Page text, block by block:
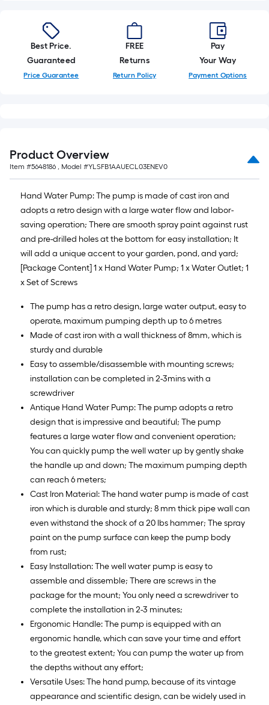
10-
foot-
long-
roll
=
ft.
=
10
Sq.
Ft.
Best Price.
Guaranteed
Price Guarantee
FREE
Returns
Return Policy
Pay
Your Way
Payment Options
Product Overview
Item #5648186 , Model #YLSFB1AAUECL03ENEV0
Hand Water Pump: The pump is made of cast iron and
adopts a retro design with a large water flow and labor-
saving operation; There are smooth spray paint against rust
and pre-drilled holes at the bottom for easy installation; It
will add a unique accent to your garden, pond, and yard;
[Package Content] 1 x Hand Water Pump; 1 x Water Outlet; 1
x Set of Screws
The pump has a retro design, large water output, easy to
operate, maximum pumping depth up to 6 metres
Made of cast iron with a wall thickness of 8mm, which is
sturdy and durable
Easy to assemble/disassemble with mounting screws;
installation can be completed in 2-3mins with a
screwdriver
Antique Hand Water Pump: The pump adopts a retro
design that is impressive and beautiful; The pump
features a large water flow and convenient operation;
You can quickly pump the well water up by gently shake
the handle up and down; The maximum pumping depth
can reach 6 meters;
Cast Iron Material: The hand water pump is made of cast
iron which is durable and sturdy; 8 mm thick pipe wall can
even withstand the shock of a 20 lbs hammer; The spray
paint on the pump surface can keep the pump body
from rust;
Easy Installation: The well water pump is easy to
assemble and dissemble; There are screws in the
package for the mount; You only need a screwdriver to
complete the installation in 2-3 minutes;
Ergonomic Handle: The pump is equipped with an
ergonomic handle, which can save your time and effort
to the greatest extent; You can pump the water up from
the depths without any effort;
Versatile Uses: The hand pump, because of its vintage
appearance and scientific design, can be widely used in